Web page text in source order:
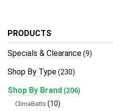
PRODUCTS
Specials & Clearance(9)
Shop By Type(230)
Shop By Brand (206)
ClimaBatts (10)